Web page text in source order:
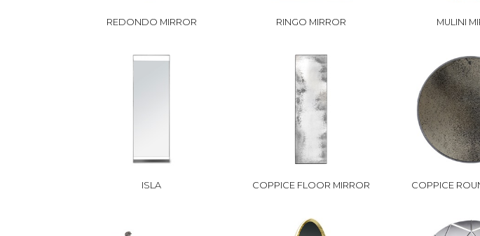
REDONDO MIRROR RINGO MIRROR MULINI
ISLA COPPICE FLOOR MIRROR COPPICE